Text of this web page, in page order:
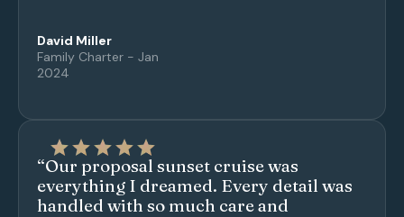
David Miller
Family Charter - Jan
2024
“Our proposal sunset cruise was
everything I dreamed. Every detail was
handled with so much care and